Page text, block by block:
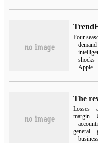
Four
demand
shocks
Apple
Losses
margin
general
business